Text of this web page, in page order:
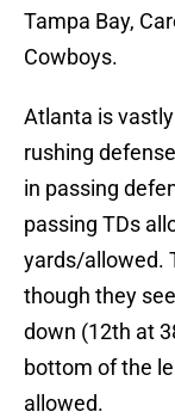
Tampa Bay,
Cowboys.
Atlanta is
rushing
in passing
passing TDs
yards/allowed.
though they
down (12th at
bottom of the
allowed.